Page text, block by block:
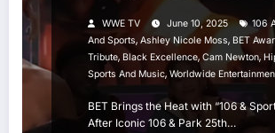
106 & Park Tribute
WWE TV June 10, 2025 106
And Sports, Ashley Nicole Moss, BET
Tribute, Black Excellence, Cam Newton,
Sports And Music, Worldwide
BET Brings the Heat with “106 &
After Iconic 106 & Park 25th…